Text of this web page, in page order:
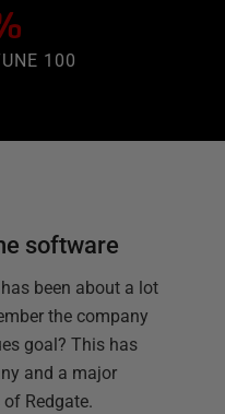
100
software
has been about a lot
the company
goal? This has
and a major
Redgate.